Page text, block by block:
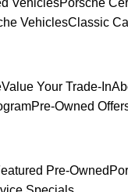
VehiclesPorsche
VehiclesClassic
Value Your Trade-In
Pre-Owned
Pre-Owned